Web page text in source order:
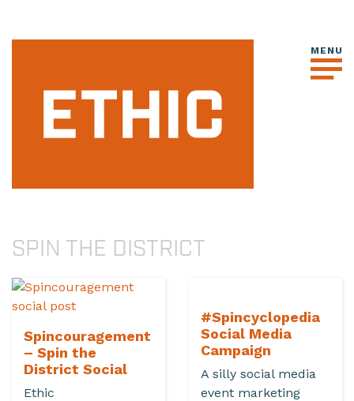
SPIN THE DISTRICT
Spincouragement
– Spin the
District Social
Ethic
#Spincyclopedia
Social Media
Campaign
A silly social media
event marketing